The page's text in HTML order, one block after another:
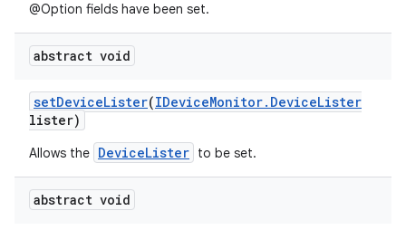
@Option fields have been set.
abstract void
setDeviceLister(IDeviceMonitor. DeviceLister
lister)
Allows the DeviceLister to be set.
abstract void